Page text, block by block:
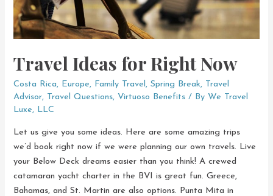
Travel Ideas for Right Now
Costa Rica, Europe, Family Travel,Spring Break, Travel
Advisor, Travel Questions, Virtuoso Benefits / By We Travel
Luxe, LLC
Let us give you some ideas. Here are some amazing trips
we’d book right now if we were planning our own travels. Live
your Below Deck dreams easier than you think! A crewed
catamaran yacht charter in the BVI is great fun. Greece,
Bahamas, and St. Martin are also options. Punta Mita in